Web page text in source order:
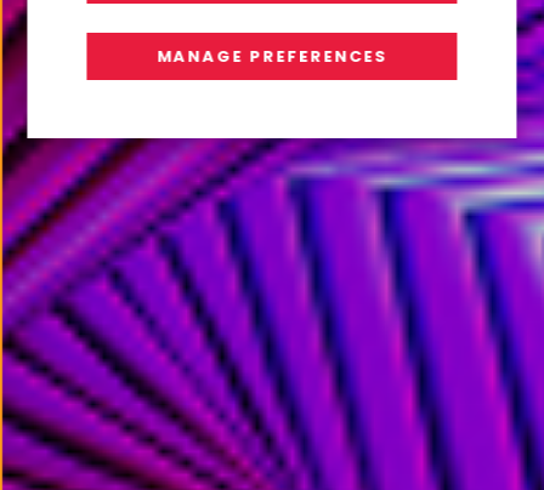
MANAGE PREFERENCES